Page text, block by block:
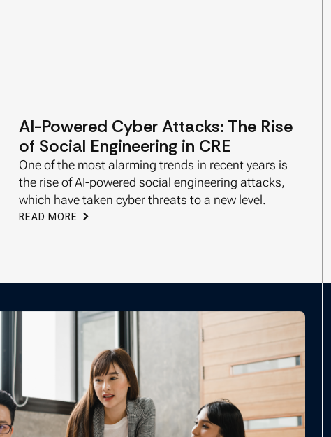
AI-Powered Cyber Attacks: The Rise
of Social Engineering in CRE
One of the most alarming trends in recent years is
the rise of AI-powered social engineering attacks,
which have taken cyber threats to a new level.
READ MORE